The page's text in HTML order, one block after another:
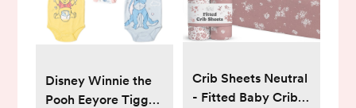
Disney Winnie the
Pooh Eeyore Tigger
Crib Sheets Neutral
- Fitted Baby Crib